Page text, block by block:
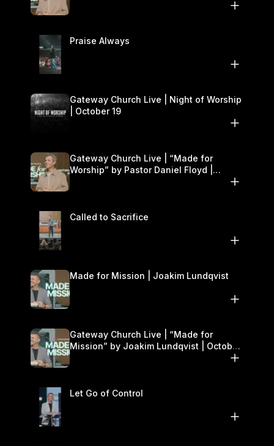
Praise Always
Gateway Church Live | Night of Worship
| October 19
Gateway Church Live | “Made for
Worship” by Pastor Daniel Floyd |
Called to Sacrifice
Made for Mission | Joakim Lundqvist
Gateway Church Live | “Made for
Mission” by Joakim Lundqvist | October
Let Go of Control